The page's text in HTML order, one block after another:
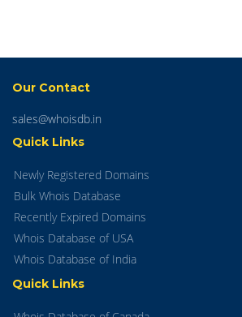
Our Contact
sales@whoisdb.in
Quick Links
Newly Registered Domains
Bulk Whois Database
Recently Expired Domains
Whois Database of USA
Whois Database of India
Quick Links